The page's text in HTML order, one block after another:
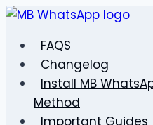
Skip
contentFAQS
Changelog
Install MB
Method
Important Guides